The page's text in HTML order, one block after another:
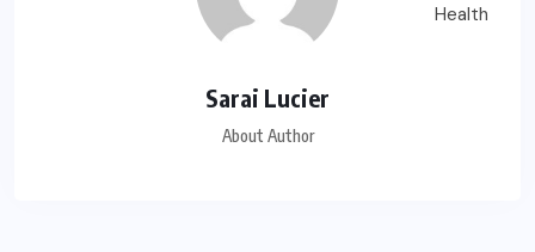
Sarai Lucier
About Author